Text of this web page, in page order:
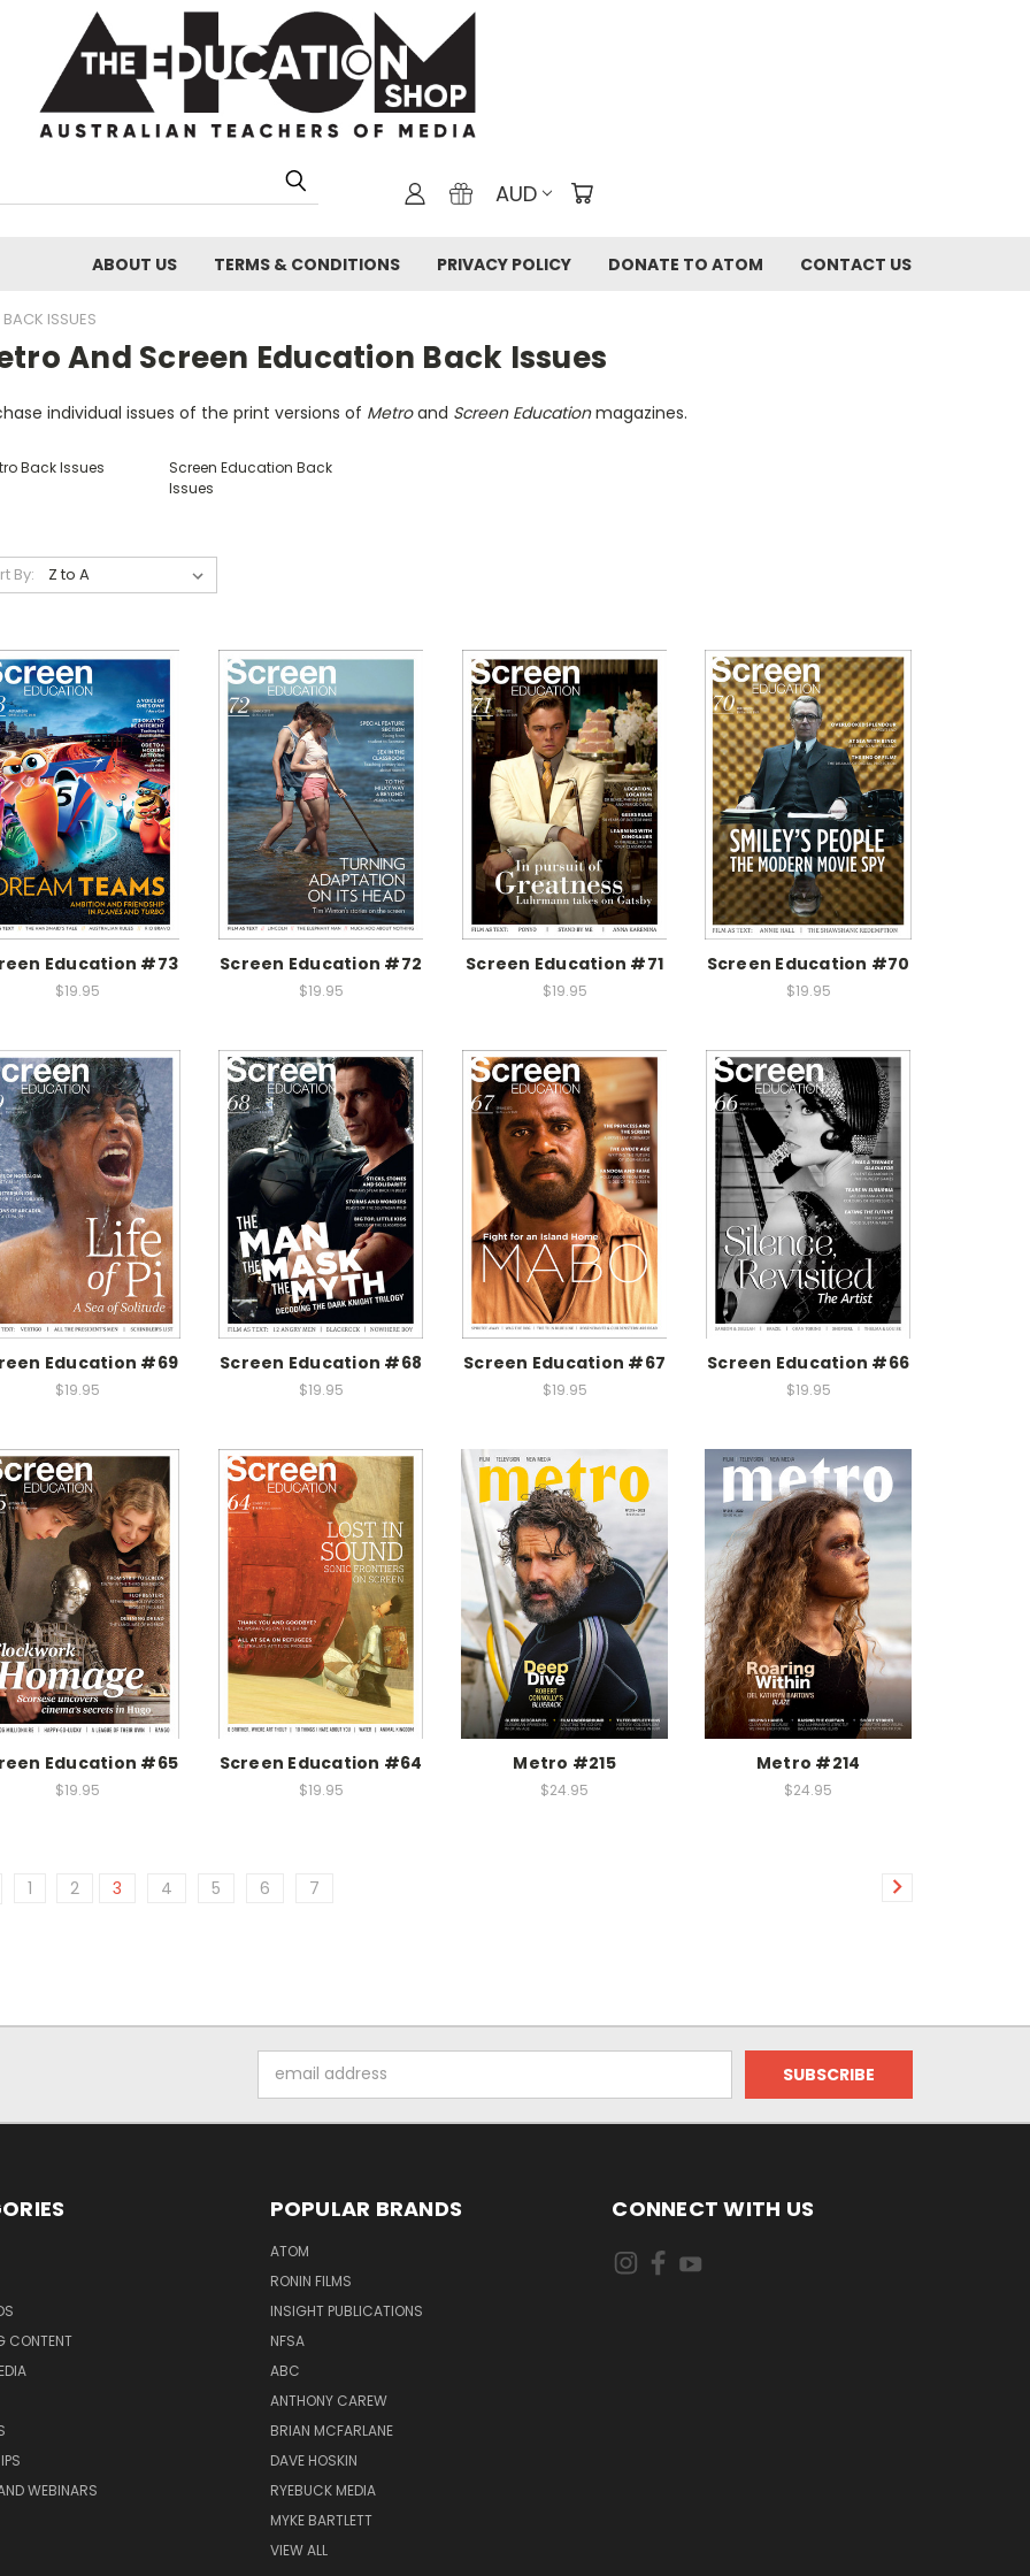
AUD
ABOUT US TERMS & CONDITIONS PRIVACY POLICY DONATE TO ATOM CONTACT US
ISSUES
And Screen Education Back Issues
individual issues of the print versions of Metroand Screen Educationmagazines.
Back Issues
Screen Education Back
Issues
By:
Education #73
$19.95
Screen Education #72
$19.95
Screen Education #71
$19.95
Screen Education #70
$19.95
Education #69
$19.95
Screen Education #68
$19.95
Screen Education #67
$19.95
Screen Education #66
$19.95
Education #65
$19.95
Screen Education #64
$19.95
Metro #215
$24.95
Metro #214
$24.95
1 2 3 4 5 6 7
Address
CONTENT
WEBINARS
POPULAR BRANDS
ATOM
RONIN FILMS
INSIGHT PUBLICATIONS
NFSA
ABC
ANTHONY CAREW
BRIAN MCFARLANE
DAVE HOSKIN
RYEBUCK MEDIA
MYKE BARTLETT
VIEW ALL
CONNECT WITH US